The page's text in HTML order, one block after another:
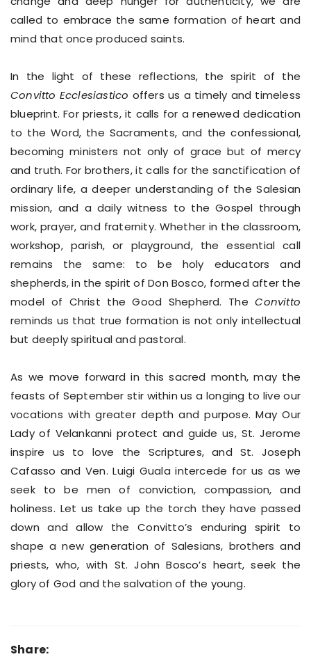
called to embrace the same formation of heart and
mind that once produced saints.
In the light of these reflections, the spirit of the
Convitto Ecclesiastico offers us a timely and timeless
blueprint. For priests, it calls for a renewed dedication
to the Word, the Sacraments, and the confessional,
becoming ministers not only of grace but of mercy
and truth. For brothers, it calls for the sanctification of
ordinary life, a deeper understanding of the Salesian
mission, and a daily witness to the Gospel through
work, prayer, and fraternity. Whether in the classroom,
workshop, parish, or playground, the essential call
remains the same: to be holy educators and
shepherds, in the spirit of Don Bosco, formed after the
model of Christ the Good Shepherd. TheConvitto
reminds us that true formation is not only intellectual
but deeply spiritual and pastoral.
As we move forward in this sacred month, may the
feasts of September stir within us a longing to live our
vocations with greater depth and purpose. May Our
Lady of Velankanni protect and guide us, St. Jerome
inspire us to love the Scriptures, and St. Joseph
Cafasso and Ven. Luigi Guala intercede for us as we
seek to be men of conviction, compassion, and
holiness. Let us take up the torch they have passed
down and allow the Convitto’s enduring spirit to
shape a new generation of Salesians, brothers and
priests, who, with St. John Bosco’s heart, seek the
glory of God and the salvation of the young.
Share: